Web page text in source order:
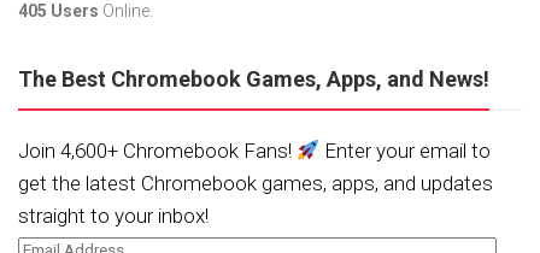
405 Users Online.
The Best Chromebook Games, Apps, and News!
Join 4,600+ Chromebook Fans!
Enter your email to
get the latest Chromebook games, apps, and updates
straight to your inbox!